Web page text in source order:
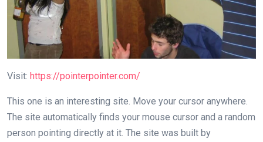
Visit: https://pointerpointer.com/
This one is an interesting site. Move your cursor anywhere.
The site automatically finds your mouse cursor and a random
person pointing directly at it. The site was built by